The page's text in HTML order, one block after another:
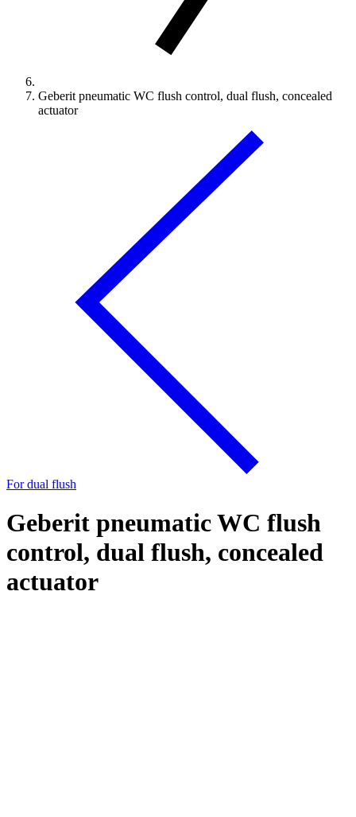
Geberit pneumatic WC flush control, dual flush, concealed
actuator
For dual flush
Geberit pneumatic WC flush
control, dual flush, concealed
actuator